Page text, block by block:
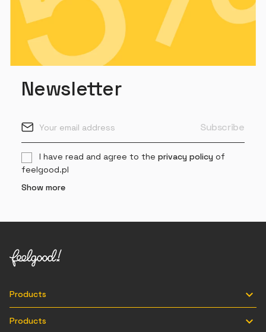
Newsletter
I have read and agree to the privacy policyof
feelgood.pl
Show more
Products 
Products 